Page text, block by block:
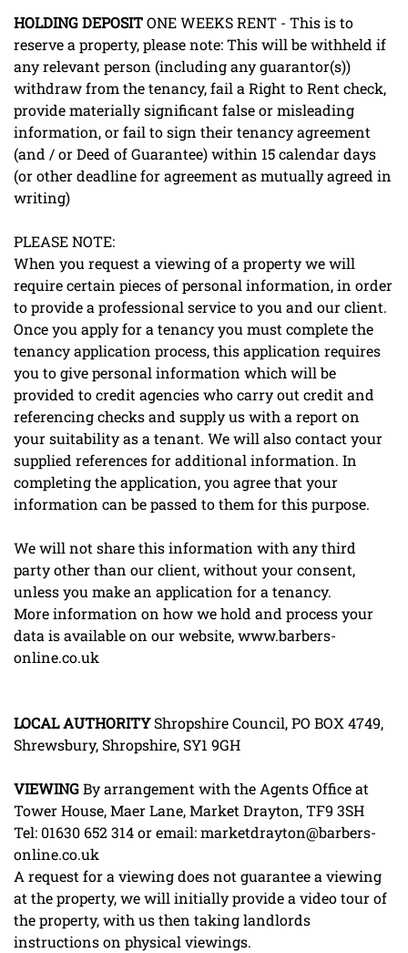
HOLDINGDEPOSITONE WEEKS RENT - This is to
reserve a property, please note: This will be withheld if
any relevant person (including any guarantor(s))
withdraw from the tenancy, fail a Right to Rent check,
provide materially significant false or misleading
information, or fail to sign their tenancy agreement
(and / or Deed of Guarantee) within 15 calendar days
(or other deadline for agreement as mutually agreed in
writing)
PLEASE NOTE:
When you request a viewing of a property we will
require certain pieces of personal information, in order
to provide a professional service to you and our client.
Once you apply for a tenancy you must complete the
tenancy application process, this application requires
you to give personal information which will be
provided to credit agencies who carry out credit and
referencing checks and supply us with a report on
your suitability as a tenant. We will also contact your
supplied references for additional information. In
completing the application, you agree that your
information can be passed to them for this purpose.
We will not share this information with any third
party other than our client, without your consent,
unless you make an application for a tenancy.
More information on how we hold and process your
data is available on our website, www.barbers-
online.co.uk
LOCALAUTHORITYShropshire Council, PO BOX 4749,
Shrewsbury, Shropshire, SY1 9GH
VIEWINGBy arrangement with the Agents Office at
Tower House, Maer Lane, Market Drayton, TF9 3SH
Tel: 01630 652 314 or email: marketdrayton@barbers-
online.co.uk
A request for a viewing does not guarantee a viewing
at the property, we will initially provide a video tour of
the property, with us then taking landlords
instructions on physical viewings.